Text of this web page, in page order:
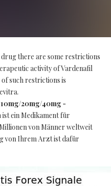
there are some restrictions
activity of Vardenafil
such restrictions is
20mg/40mg -
ein Medikament für
von Männer weltweit
von Ihrem Arzt ist dafür